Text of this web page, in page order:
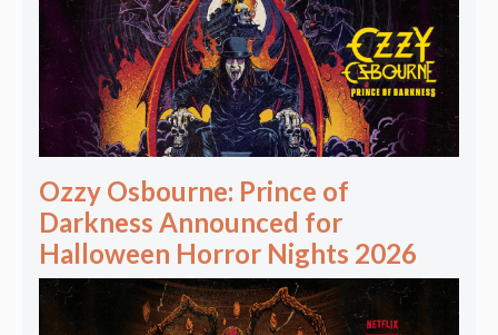
Ozzy Osbourne: Prince of
Darkness Announced for
Halloween Horror Nights 2026